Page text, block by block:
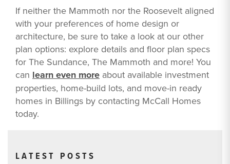
If neither the Mammoth nor the Roosevelt aligned
with your preferences of home design or
architecture, be sure to take a look at our other
plan options: explore details and floor plan specs
for The Sundance, The Mammoth and more! You
can learn even more about available investment
properties, home-build lots, and move-in ready
homes in Billings by contacting McCall Homes
today.
LATEST POSTS